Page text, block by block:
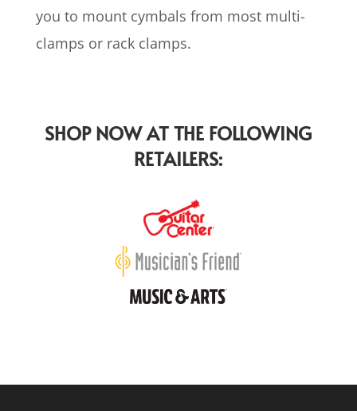
you to mount cymbals from most multi-
clamps or rack clamps.
SHOP NOW AT THE FOLLOWING
RETAILERS: